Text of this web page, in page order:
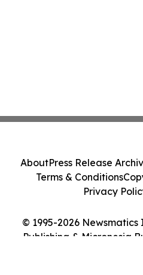
© 1995-2026
Publishing & Micronesia
AboutPress Release
Terms & Conditions
Privacy